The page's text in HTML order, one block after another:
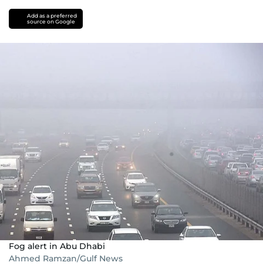
Add as a preferred
source on Google
Fog alert in Abu Dhabi
Ahmed Ramzan/Gulf News